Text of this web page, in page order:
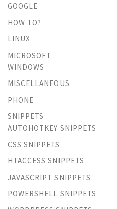
GOOGLE
HOW TO?
LINUX
MICROSOFT
WINDOWS
MISCELLANEOUS
PHONE
SNIPPETS
AUTOHOTKEY SNIPPETS
CSS SNIPPETS
HTACCESS SNIPPETS
JAVASCRIPT SNIPPETS
POWERSHELL SNIPPETS